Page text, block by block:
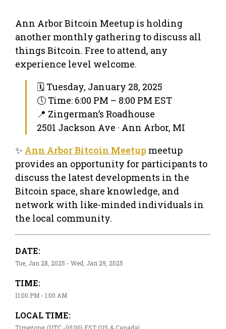
Ann Arbor Bitcoin Meetup is holding
another monthly gathering to discuss all
things Bitcoin. Free to attend, any
experience level welcome.
🗓 Tuesday, January 28, 2025
🕔 Time: 6:00 PM – 8:00 PM EST
📍 Zingerman’s Roadhouse
2501 Jackson Ave · Ann Arbor, MI
✨ Ann Arbor Bitcoin Meetup meetup
provides an opportunity for participants to
discuss the latest developments in the
Bitcoin space, share knowledge, and
network with like-minded individuals in
the local community.
DATE:
Tue, Jan 28, 2025 - Wed, Jan 29, 2025
TIME:
11:00 PM - 1:00 AM
LOCAL TIME:
Timezone: (UTC -05:00) EST (US & Canada)